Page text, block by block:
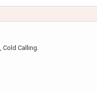
Cold Calling.